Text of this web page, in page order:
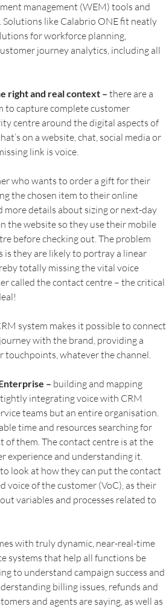
management (WEM) tools and
like Calabrio ONE fit neatly
for workforce planning,
journey analytics, including all
right and real context – there are a
to capture complete customer
centre around the digital aspects of
on a website, chat, social media or
link is voice.
who wants to order a gift for their
the chosen item to their online
more details about sizing or next-day
the website so they use their mobile
before checking out. The problem
they are likely to portray a linear
totally missing the vital voice
called the contact centre – the critical
system makes it possible to connect
with the brand, providing a
touchpoints, whatever the channel.
– building and mapping
integrating voice with CRM
teams but an entire organisation.
time and resources searching for
them. The contact centre is at the
experience and understanding it.
look at how they can put the contact
voice of the customer (VoC), as their
variables and processes related to
with truly dynamic, near-real-time
systems that help all functions be
to understand campaign success and
billing issues, refunds and
and agents are saying, as well as